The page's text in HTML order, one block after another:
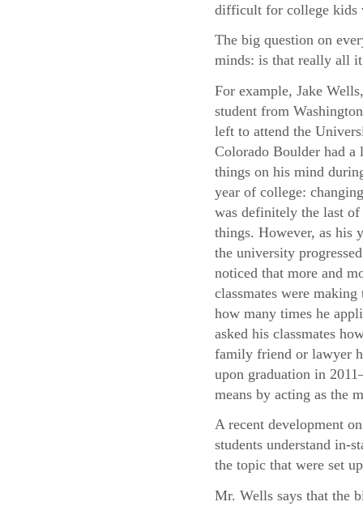
difficult for college kids
The big question on
minds: is that really all it
For example, Jake
student from
left to attend the
Colorado Boulder had a
things on his mind
year of college:
was definitely the last of
things. However, as his
the university
noticed that more and
classmates were
how many times he
asked his classmates
family friend or lawyer
upon graduation in
means by acting as the
A recent development
students understand in-
the topic that were set
Mr. Wells says that the